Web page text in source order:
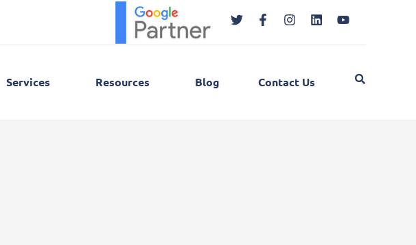
TwitterFacebook-
f
Instagram
LinkedinYoutube
Services Resources Blog Contact Us